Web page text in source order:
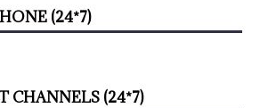
(24*7)
CHANNELS (24*7)